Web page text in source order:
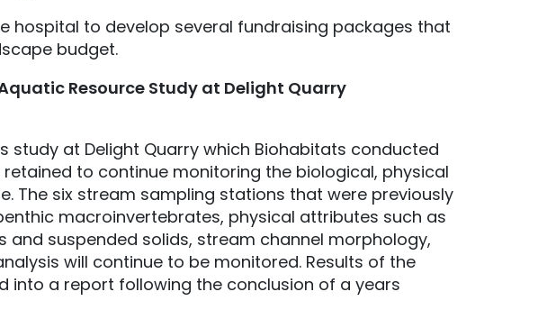
hospital to develop several fundraising packages that
budget.
Resource Study at Delight Quarry
study at Delight Quarry which Biohabitats conducted
to continue monitoring the biological, physical
The six stream sampling stations that were previously
macroinvertebrates, physical attributes such as
suspended solids, stream channel morphology,
will continue to be monitored. Results of the
into a report following the conclusion of a years